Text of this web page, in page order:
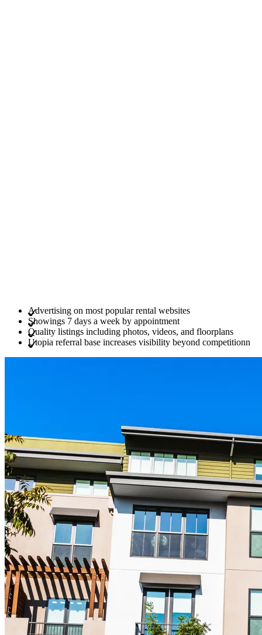
Advertising on most popular rental websites
Showings 7 days a week by appointment
Quality listings including photos, videos, and floorplans
Utopia referral base increases visibility beyond competitionn